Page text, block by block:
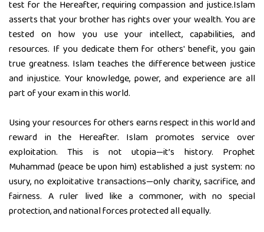
test for the Hereafter, requiring compassion and justice.Islam
asserts that your brother has rights over your wealth. You are
tested on how you use your intellect, capabilities, and
resources. If you dedicate them for others' benefit, you gain
true greatness. Islam teaches the difference between justice
and injustice. Your knowledge, power, and experience are all
part of your exam in this world.
Using your resources for others earns respect in this world and
reward in the Hereafter. Islam promotes service over
exploitation. This is not utopia—it’s history. Prophet
Muhammad (peace be upon him) established a just system: no
usury, no exploitative transactions—only charity, sacrifice, and
fairness. A ruler lived like a commoner, with no special
protection, and national forces protected all equally.